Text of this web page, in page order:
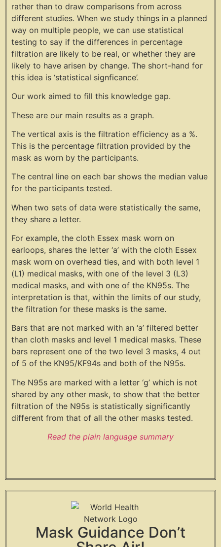
rather than to draw comparisons from across
different studies. When we study things in a planned
way on multiple people, we can use statistical
testing to say if the differences in percentage
filtration are likely to be real, or whether they are
likely to have arisen by change. The short-hand for
this idea is ‘statistical signficance’.
Our work aimed to fill this knowledge gap.
These are our main results as a graph.
The vertical axis is the filtration efficiency as a %.
This is the percentage filtration provided by the
mask as worn by the participants.
The central line on each bar shows the median value
for the participants tested.
When two sets of data were statistically the same,
they share a letter.
For example, the cloth Essex mask worn on
earloops, shares the letter ‘a’ with the cloth Essex
mask worn on overhead ties, and with both level 1
(L1) medical masks, with one of the level 3 (L3)
medical masks, and with one of the KN95s. The
interpretation is that, within the limits of our study,
the filtration for these masks is the same.
Bars that are not marked with an ‘a’ filtered better
than cloth masks and level 1 medical masks. These
bars represent one of the two level 3 masks, 4 out
of 5 of the KN95/KF94s and both of the N95s.
The N95s are marked with a letter ‘g’ which is not
shared by any other mask, to show that the better
filtration of the N95s is statistically significantly
different from that of all the other masks tested.
Read the plain language summary
Mask Guidance Don’t